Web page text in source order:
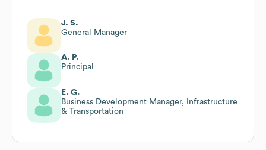
J. S.
General Manager
A. P.
Principal
E. G.
Business Development Manager, Infrastructure
& Transportation